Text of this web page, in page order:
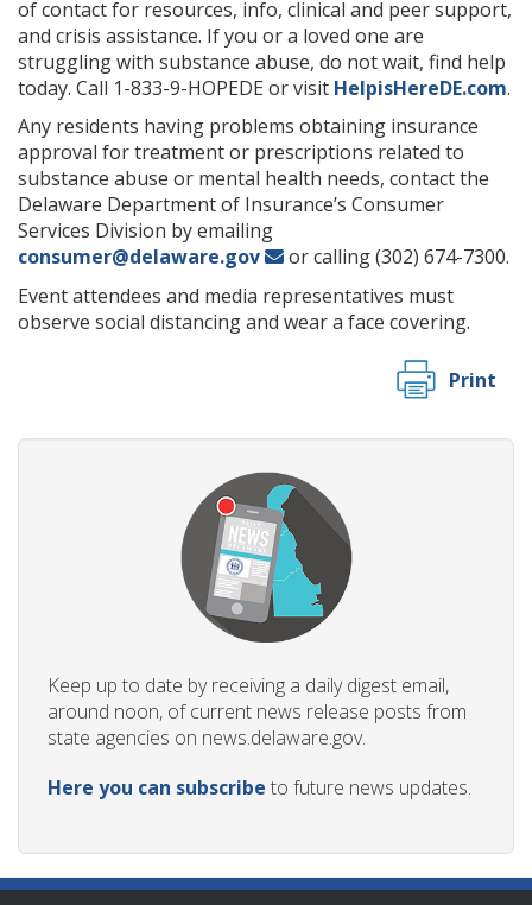
of contact for resources, info, clinical and peer support,
and crisis assistance. If you or a loved one are
struggling with substance abuse, do not wait, find help
today. Call 1-833-9-HOPEDE or visit HelpisHereDE.com.
Any residents having problems obtaining insurance
approval for treatment or prescriptions related to
substance abuse or mental health needs, contact the
Delaware Department of Insurance’s Consumer
Services Division by emailing
consumer@delaware.gov
or calling (302) 674-7300.
Event attendees and media representatives must
observe social distancing and wear a face covering.
Print
Keep up to date by receiving a daily digest email,
around noon, of current news release posts from
state agencies on news.delaware.gov.
Here you can subscribe to future news updates.